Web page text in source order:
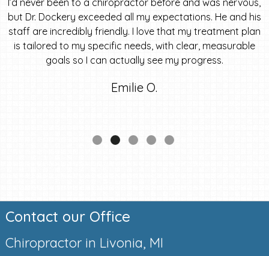
I’d never been to a chiropractor before and was nervous,
but Dr. Dockery exceeded all my expectations. He and his
staff are incredibly friendly. I love that my treatment plan
is tailored to my specific needs, with clear, measurable
goals so I can actually see my progress.
Emilie O.
Contact our Office
Chiropractor in Livonia, MI